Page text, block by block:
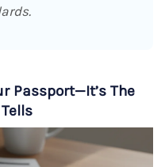
Passport—It’s The